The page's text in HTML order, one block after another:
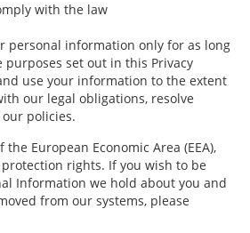
with the law
personal information only for as long
purposes set out in this Privacy
use your information to the extent
our legal obligations, resolve
policies.
European Economic Area (EEA),
rights. If you wish to be
Information we hold about you and
from our systems, please